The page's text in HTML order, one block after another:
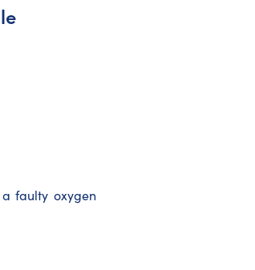
faulty oxygen